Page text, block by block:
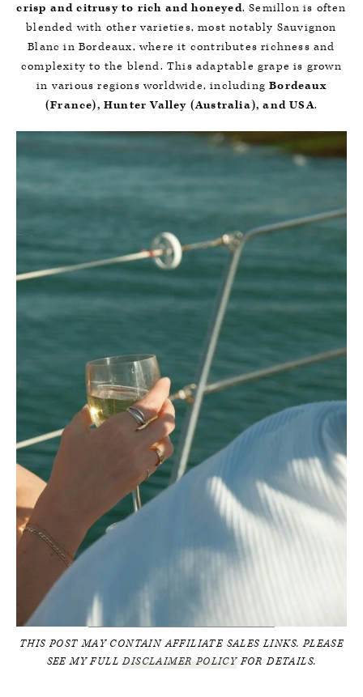
crisp and citrusy to rich and honeyed. Semillon is often
blended with other varieties, most notably Sauvignon
Blanc in Bordeaux, where it contributes richness and
complexity to the blend. This adaptable grape is grown
in various regions worldwide, includingBordeaux
(France), Hunter Valley (Australia), and USA.
THIS POST MAY CONTAIN AFFILIATE SALES LINKS. PLEASE
SEE MY FULLDISCLAIMER POLICYFOR DETAILS.